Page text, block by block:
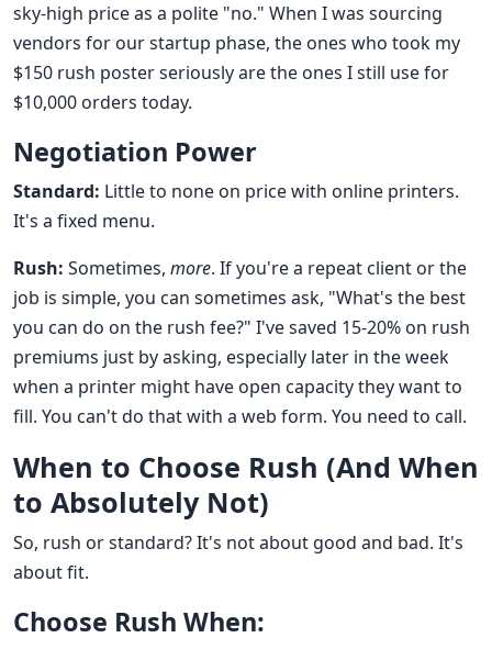
sky-high price as a polite "no." When I was sourcing
vendors for our startup phase, the ones who took my
$150 rush poster seriously are the ones I still use for
$10,000 orders today.
Negotiation Power
Standard: Little to none on price with online printers.
It's a fixed menu.
Rush: Sometimes, more. If you're a repeat client or the
job is simple, you can sometimes ask, "What's the best
you can do on the rush fee?" I've saved 15-20% on rush
premiums just by asking, especially later in the week
when a printer might have open capacity they want to
fill. You can't do that with a web form. You need to call.
When to Choose Rush (And When
to Absolutely Not)
So, rush or standard? It's not about good and bad. It's
about fit.
Choose Rush When: